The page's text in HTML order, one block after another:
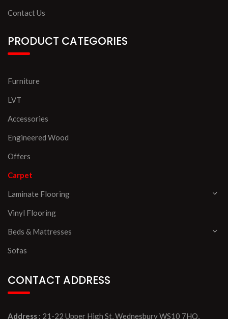
Contact Us
PRODUCT CATEGORIES
Furniture
LVT
Accessories
Engineered Wood
Offers
Carpet
Laminate Flooring
Vinyl Flooring
Beds & Mattresses
Sofas
CONTACT ADDRESS
Address : 21-22 Upper High St, Wednesbury WS10 7HQ,